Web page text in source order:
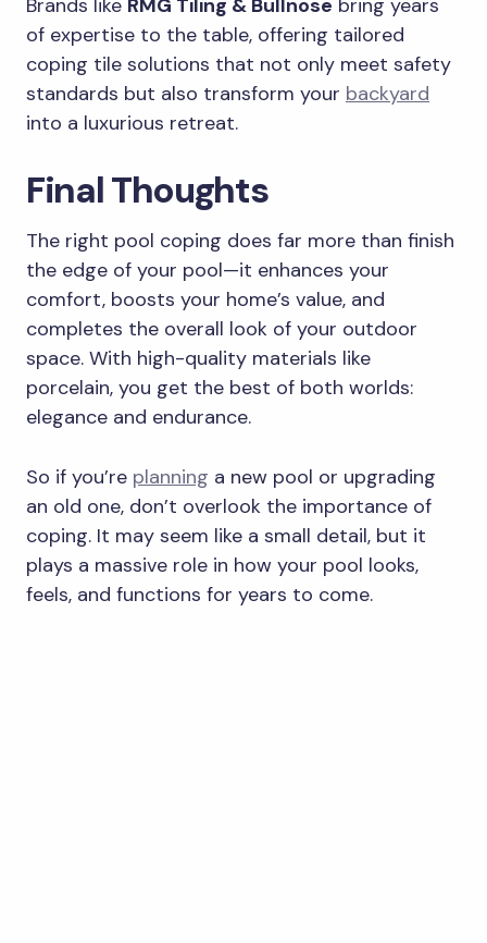
Brands like RMG Tiling & Bullnose bring years
of expertise to the table, offering tailored
coping tile solutions that not only meet safety
standards but also transform your backyard
into a luxurious retreat.
Final Thoughts
The right pool coping does far more than finish
the edge of your pool—it enhances your
comfort, boosts your home’s value, and
completes the overall look of your outdoor
space. With high-quality materials like
porcelain, you get the best of both worlds:
elegance and endurance.
So if you’re planning a new pool or upgrading
an old one, don’t overlook the importance of
coping. It may seem like a small detail, but it
plays a massive role in how your pool looks,
feels, and functions for years to come.